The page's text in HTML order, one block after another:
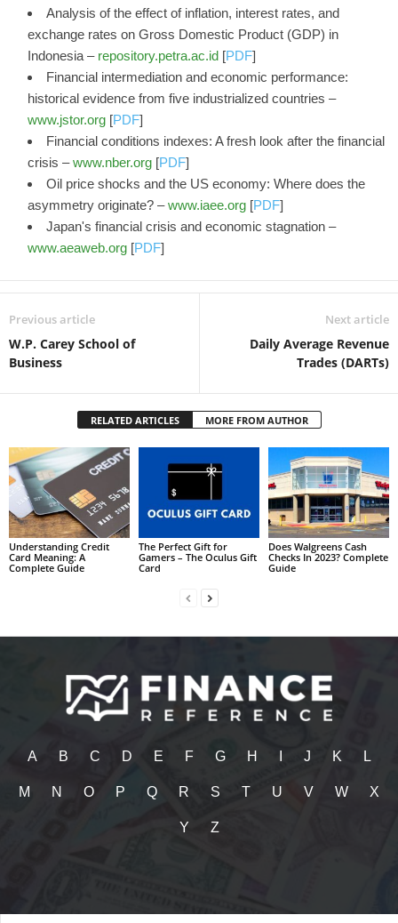
Analysis of the effect of inflation, interest rates, and
exchange rates on Gross Domestic Product (GDP) in
Indonesia – repository.petra.ac.id [PDF]
Financial intermediation and economic performance:
historical evidence from five industrialized countries –
www.jstor.org [PDF]
Financial conditions indexes: A fresh look after the financial
crisis –www.nber.org [PDF]
Oil price shocks and the US economy: Where does the
asymmetry originate? –www.iaee.org [PDF]
Japan's financial crisis and economic stagnation –
www.aeaweb.org [PDF]
Previous article
W.P. Carey School of
Business
Next article
Daily Average Revenue
Trades (DARTs)
RELATED ARTICLES MORE FROM AUTHOR
Understanding Credit
Card Meaning: A
Complete Guide
The Perfect Gift for
Gamers – The Oculus Gift
Card
Does Walgreens Cash
Checks In 2023? Complete
Guide
A B C D E F G H J K L
M N O P Q R S T U V W X
Y Z